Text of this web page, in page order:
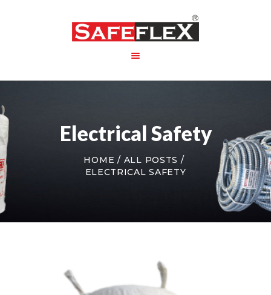
Electrical Safety
HOME
ALL POSTS
ELECTRICAL SAFETY
PRODUCT
CONTACT US